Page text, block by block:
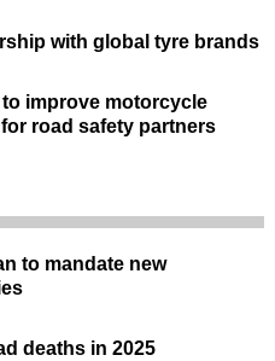
with global tyre brands
improve motorcycle
road safety partners
to mandate new
deaths in 2025